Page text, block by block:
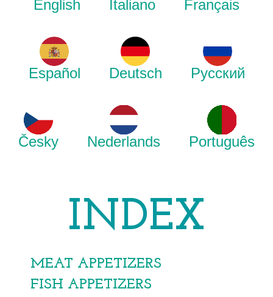
English Italiano Français
Español Deutsch Русский
Česky Nederlands Português
INDEX
MEAT APPETIZERS
FISH APPETIZERS